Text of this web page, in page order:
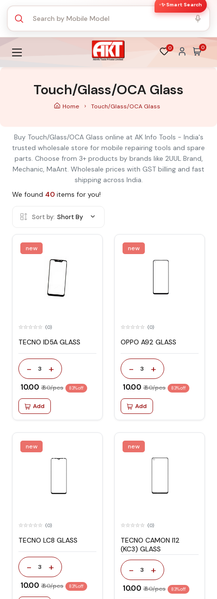
✨ Smart Search
0 0
Touch/Glass/OCA Glass
Home Touch/Glass/OCA Glass
Buy Touch/Glass/OCA Glass online at AK Info Tools - India's
trusted wholesale store for mobile repairing tools and spare
parts. Choose from 3+ products by brands like 2UUL Brand,
Mechanic, MaAnt. Wholesale prices with GST billing and fast
shipping across India.
We found 40 items for you!
Sort by: Short By
new
(0)
TECNO ID5A GLASS
- 3 +
₹ 10.00 ₹ 60/pcs 83% off
Add
new
(0)
OPPO A92 GLASS
- 3 +
₹ 10.00 ₹ 60/pcs 83% off
Add
new
(0)
TECNO LC8 GLASS
- 3 +
₹ 10.00 ₹ 60/pcs 83% off
new
(0)
TECNO CAMON I12
(KC3) GLASS
- 3 +
₹ 10.00 ₹ 60/pcs 83% off